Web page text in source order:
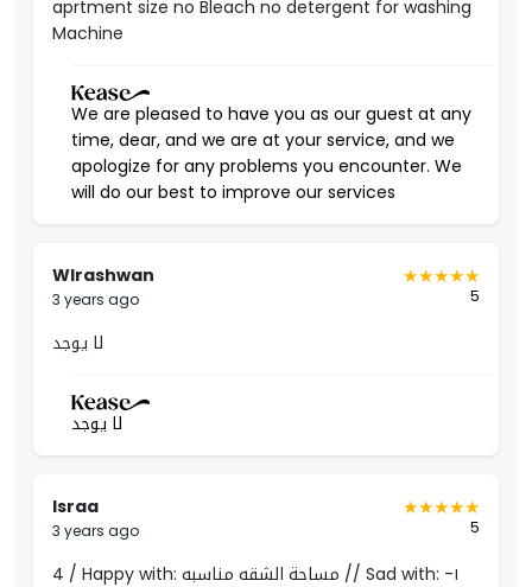
Al-Yasmin district is one of the quietest and most luxurious
locationthat facilitates access to Al-Malqa and Al-Narjes
districts. It also has all the schools, shopping centers,
mosques, gardens, and health and treatment centers.
Permit Number
aprtment size no Bleach no detergent for washing
Machine
We are pleased to have you as our guest at any
time, dear, and we are at your service, and we
apologize for any problems you encounter. We
will do our best to improve our services
Wlrashwan
3 years ago 5
لا يوجد
لا يوجد
Israa
3 years ago 5
4 / Happy with: مساحة الشقه مناسبه // Sad with: ١-